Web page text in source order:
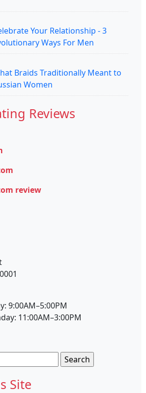
Your Relationship - 3
Ways For Men
Braids Traditionally Meant to
Women
Reviews
review
9:00AM–5:00PM
11:00AM–3:00PM
Site